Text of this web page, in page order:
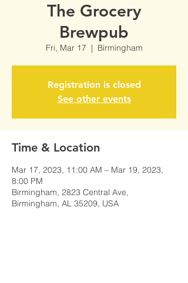
The Grocery
Brewpub
Fri, Mar 17
  |
Birmingham
Registration is closed
See other events
Time & Location
Mar 17, 2023, 11:00 AM – Mar 19, 2023,
8:00 PM
Birmingham, 2823 Central Ave,
Birmingham, AL 35209, USA